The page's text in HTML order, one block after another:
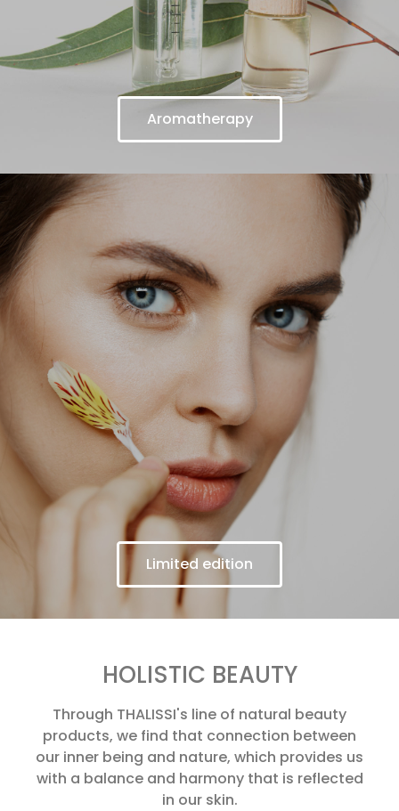
Aromatherapy
Limited edition
HOLISTIC BEAUTY
Through THALISSI's line of natural beauty
products, we find that connection between
our inner being and nature, which provides us
with a balance and harmony that is reflected
in our skin.